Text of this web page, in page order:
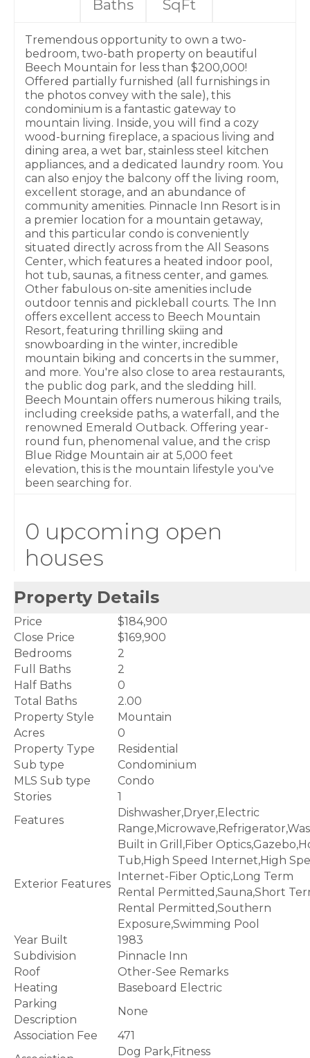
Baths SqFt
Tremendous opportunity to own a two-
bedroom, two-bath property on beautiful
Beech Mountain for less than $200,000!
Offered partially furnished (all furnishings in
the photos convey with the sale), this
condominium is a fantastic gateway to
mountain living. Inside, you will find a cozy
wood-burning fireplace, a spacious living and
dining area, a wet bar, stainless steel kitchen
appliances, and a dedicated laundry room. You
can also enjoy the balcony off the living room,
excellent storage, and an abundance of
community amenities. Pinnacle Inn Resort is in
a premier location for a mountain getaway,
and this particular condo is conveniently
situated directly across from the All Seasons
Center, which features a heated indoor pool,
hot tub, saunas, a fitness center, and games.
Other fabulous on-site amenities include
outdoor tennis and pickleball courts. The Inn
offers excellent access to Beech Mountain
Resort, featuring thrilling skiing and
snowboarding in the winter, incredible
mountain biking and concerts in the summer,
and more. You're also close to area restaurants,
the public dog park, and the sledding hill.
Beech Mountain offers numerous hiking trails,
including creekside paths, a waterfall, and the
renowned Emerald Outback. Offering year-
round fun, phenomenal value, and the crisp
Blue Ridge Mountain air at 5,000 feet
elevation, this is the mountain lifestyle you've
been searching for.
0 upcoming open
houses
Property Details
Price
$184,900
Close Price
$169,900
Bedrooms
2
Full Baths
2
Half Baths
0
Total Baths
2.00
Property Style
Mountain
Acres
0
Property Type
Residential
Sub type
Condominium
MLS Sub type
Condo
Stories
1
Features
Dishwasher,Dryer,Electric
Exterior Features
Built in Grill,Fiber
Tub,High Speed Internet,High
Internet-Fiber Optic,Long Term
Rental Permitted,Sauna,Short
Rental Permitted,Southern
Exposure,Swimming Pool
Year Built
1983
Subdivision
Pinnacle Inn
Roof
Other-See Remarks
Heating
Baseboard Electric
Parking
Description
None
Association Fee
471
Dog Park,Fitness